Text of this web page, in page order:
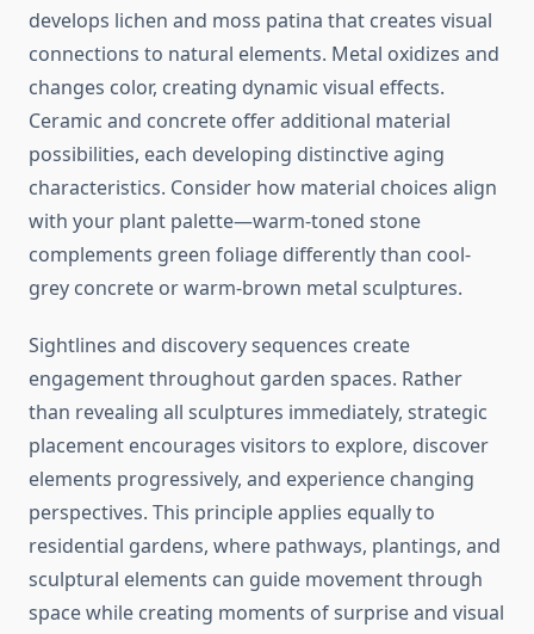
develops lichen and moss patina that creates visual
connections to natural elements. Metal oxidizes and
changes color, creating dynamic visual effects.
Ceramic and concrete offer additional material
possibilities, each developing distinctive aging
characteristics. Consider how material choices align
with your plant palette—warm-toned stone
complements green foliage differently than cool-
grey concrete or warm-brown metal sculptures.
Sightlines and discovery sequences create
engagement throughout garden spaces. Rather
than revealing all sculptures immediately, strategic
placement encourages visitors to explore, discover
elements progressively, and experience changing
perspectives. This principle applies equally to
residential gardens, where pathways, plantings, and
sculptural elements can guide movement through
space while creating moments of surprise and visual